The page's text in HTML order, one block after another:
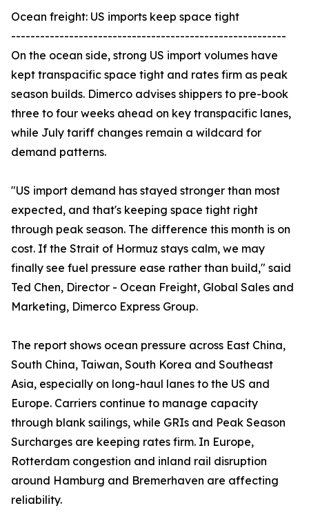
Ocean freight: US imports keep space tight
---------------------------------------------------------
On the ocean side, strong US import volumes have
kept transpacific space tight and rates firm as peak
season builds. Dimerco advises shippers to pre-book
three to four weeks ahead on key transpacific lanes,
while July tariff changes remain a wildcard for
demand patterns.
"US import demand has stayed stronger than most
expected, and that's keeping space tight right
through peak season. The difference this month is on
cost. If the Strait of Hormuz stays calm, we may
finally see fuel pressure ease rather than build," said
Ted Chen, Director - Ocean Freight, Global Sales and
Marketing, Dimerco Express Group.
The report shows ocean pressure across East China,
South China, Taiwan, South Korea and Southeast
Asia, especially on long-haul lanes to the US and
Europe. Carriers continue to manage capacity
through blank sailings, while GRIs and Peak Season
Surcharges are keeping rates firm. In Europe,
Rotterdam congestion and inland rail disruption
around Hamburg and Bremerhaven are affecting
reliability.